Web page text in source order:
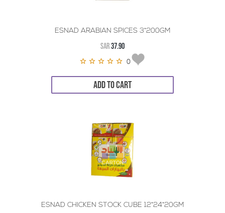
ESNAD ARABIAN SPICES 3*200GM
SAR37.90
0
ADD TO CART
ESNAD CHICKEN STOCK CUBE 12*24*20GM